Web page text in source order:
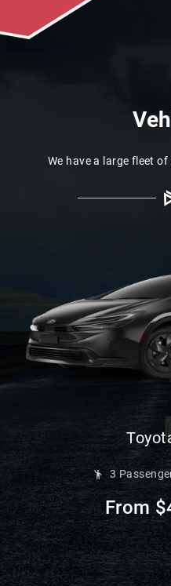
We have a large fleet
3
From